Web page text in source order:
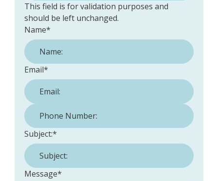
This field is for validation purposes and
should be left unchanged.
Name*
Email*
Phone Number:
Subject:*
Message*